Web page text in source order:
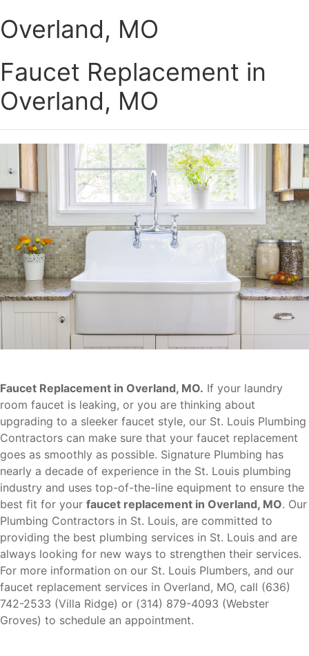
Overland, MO
Faucet Replacement in
Overland, MO
Faucet Replacement in Overland, MO. If your laundry
room faucet is leaking, or you are thinking about
upgrading to a sleeker faucet style, our St. Louis Plumbing
Contractors can make sure that your faucet replacement
goes as smoothly as possible. Signature Plumbing has
nearly a decade of experience in the St. Louis plumbing
industry and uses top-of-the-line equipment to ensure the
best fit for your faucet replacement in Overland, MO. Our
Plumbing Contractors in St. Louis, are committed to
providing the best plumbing services in St. Louis and are
always looking for new ways to strengthen their services.
For more information on our St. Louis Plumbers, and our
faucet replacement services in Overland, MO, call (636)
742-2533 (Villa Ridge) or (314) 879-4093 (Webster
Groves) to schedule an appointment.